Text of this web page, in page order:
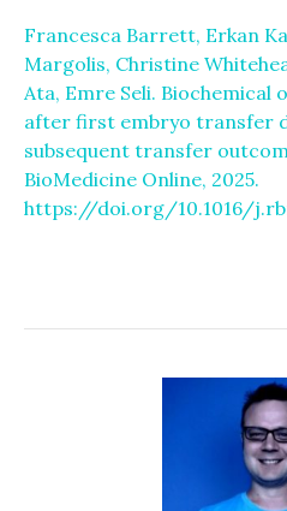
Francesca Barrett, Erkan
Margolis, Christine
Ata, Emre Seli. Biochemical
after first embryo transfer
subsequent transfer
BioMedicine Online, 2025.
https://doi.org/10.1016/